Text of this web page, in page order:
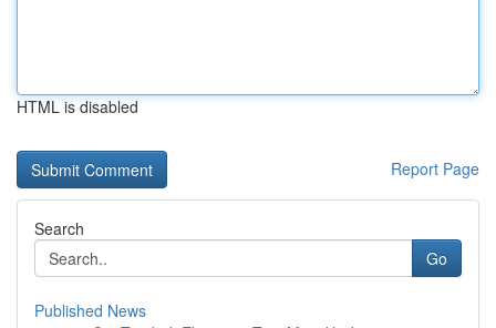
HTML is disabled
Report Page
Search
Go
Published News